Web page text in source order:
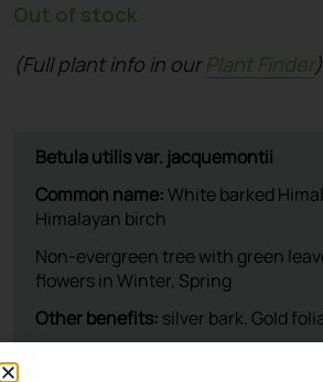
Out of stock
(Full plant info in ourPlant Finder)